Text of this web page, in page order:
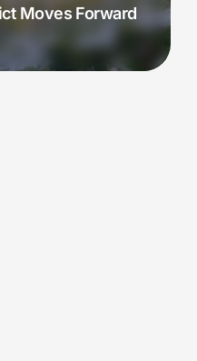
Moves Forward